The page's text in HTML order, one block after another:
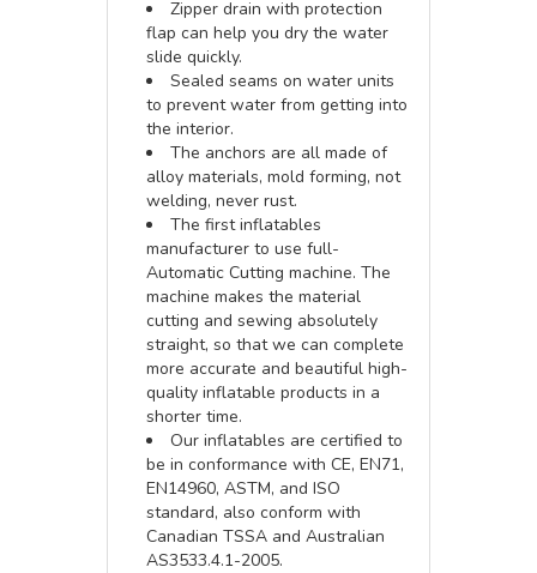
Zipper drain with protection
flap can help you dry the water
slide quickly.
Sealed seams on water units
to prevent water from getting into
the interior.
The anchors are all made of
alloy materials, mold forming, not
welding, never rust.
The first inflatables
manufacturer to use full-
Automatic Cutting machine. The
machine makes the material
cutting and sewing absolutely
straight, so that we can complete
more accurate and beautiful high-
quality inflatable products in a
shorter time.
Our inflatables are certified to
be in conformance with CE, EN71,
EN14960, ASTM, and ISO
standard, also conform with
Canadian TSSA and Australian
AS3533.4.1-2005.